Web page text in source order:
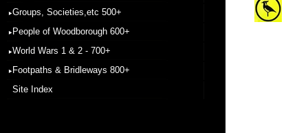
Groups, Societies,etc 500+
People of Woodborough 600+
World Wars 1 & 2 - 700+
Footpaths & Bridleways 800+
Site Index